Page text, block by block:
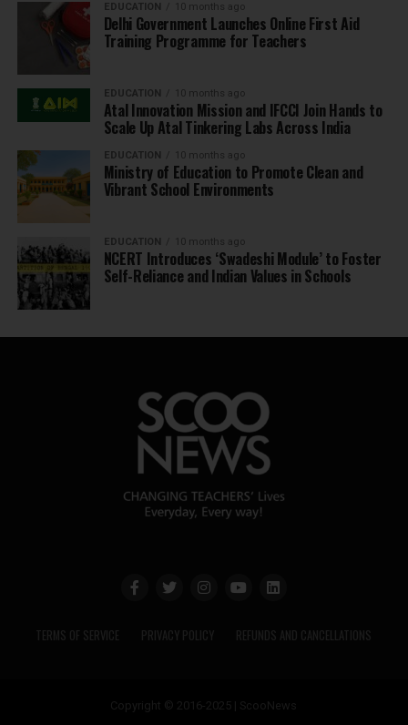
EDUCATION 10 months ago
Delhi Government Launches Online First Aid
Training Programme for Teachers
EDUCATION 10 months ago
Atal Innovation Mission and IFCCI Join Hands to
Scale Up Atal Tinkering Labs Across India
EDUCATION 10 months ago
Ministry of Education to Promote Clean and
Vibrant School Environments
EDUCATION 10 months ago
NCERT Introduces ‘Swadeshi Module’ to Foster
Self-Reliance and Indian Values in Schools
TERMS OF SERVICE PRIVACY POLICY REFUNDS AND CANCELLATIONS
Copyright © 2016-2025 | ScooNews